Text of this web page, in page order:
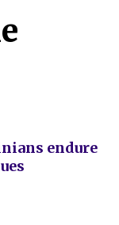
endure